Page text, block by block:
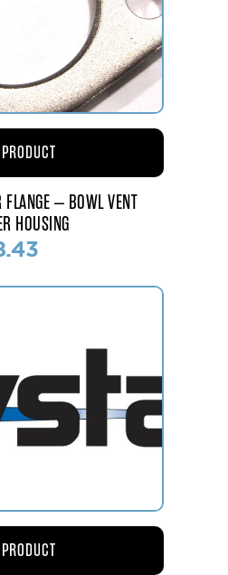
FLANGE – BOWL VENT
HOUSING